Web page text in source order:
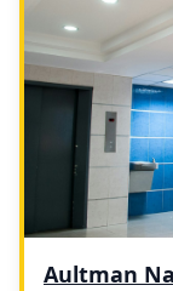
Aultman